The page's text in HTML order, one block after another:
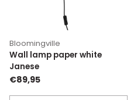
Bloomingville
Wall lamp paper white
Janese
€89,95